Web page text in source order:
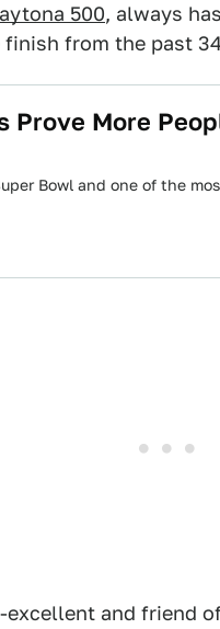
500, always
from the past
More
Bowl and one of the
and friend